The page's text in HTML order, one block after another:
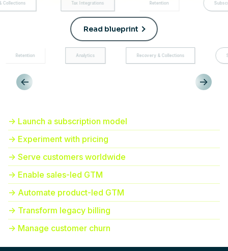
Subscription
Analytics Recovery & Collections Subscription
Read blueprint
<- ->
-> Launch a subscription model
-> Experiment with pricing
-> Serve customers worldwide
-> Enable sales-led GTM
-> Automate product-led GTM
-> Transform legacy billing
-> Manage customer churn